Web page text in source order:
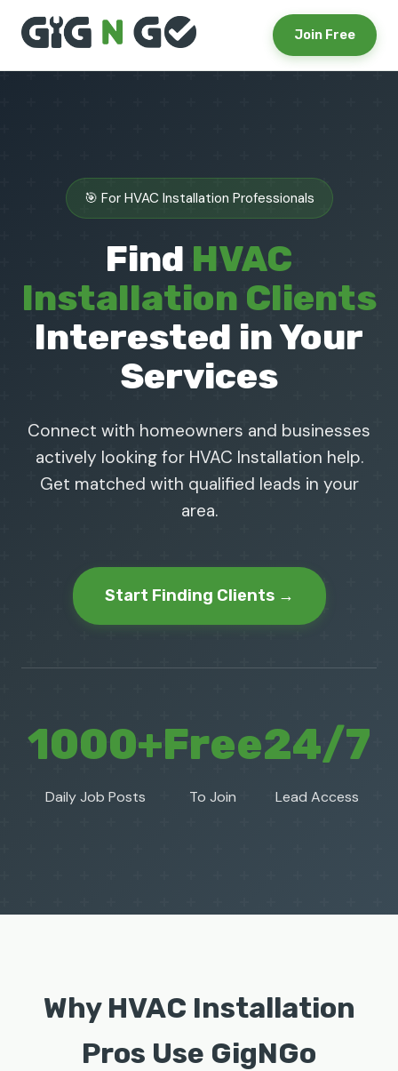
Join Free
🎯 For HVAC Installation Professionals
Find HVAC
Installation Clients
Interested in Your
Services
Connect with homeowners and businesses
actively looking for HVAC Installation help.
Get matched with qualified leads in your
area.
Start Finding Clients →
1000+
Daily Job Posts
Free
To Join
24/7
Lead Access
Why HVAC Installation
Pros Use GigNGo